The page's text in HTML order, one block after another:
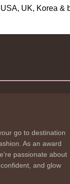
UK, Korea &
go to destination
As an award
passionate about
and glow